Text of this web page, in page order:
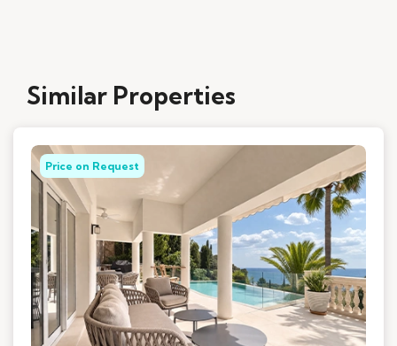
Similar Properties
Price on Request